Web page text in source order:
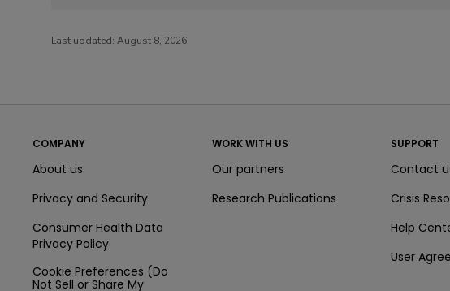
Last updated: August 8, 2026
COMPANY
About us
Privacy and Security
Consumer Health Data
Privacy Policy
Cookie Preferences (Do
Not Sell or Share My
WORK WITH US
Our partners
Research Publications
SUPPORT
Contact
Crisis
Help
User